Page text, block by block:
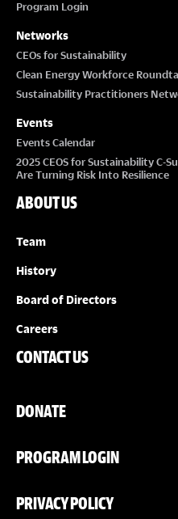
Program Login
Networks
CEOs for Sustainability
Clean Energy Workforce
Sustainability Practitioners
Events
Events Calendar
2025 CEOS for Sustainability C-
Are Turning Risk Into Resilience
ABOUT US
Team
History
Board of Directors
Careers
CONTACT US
DONATE
PROGRAM LOGIN
PRIVACY POLICY